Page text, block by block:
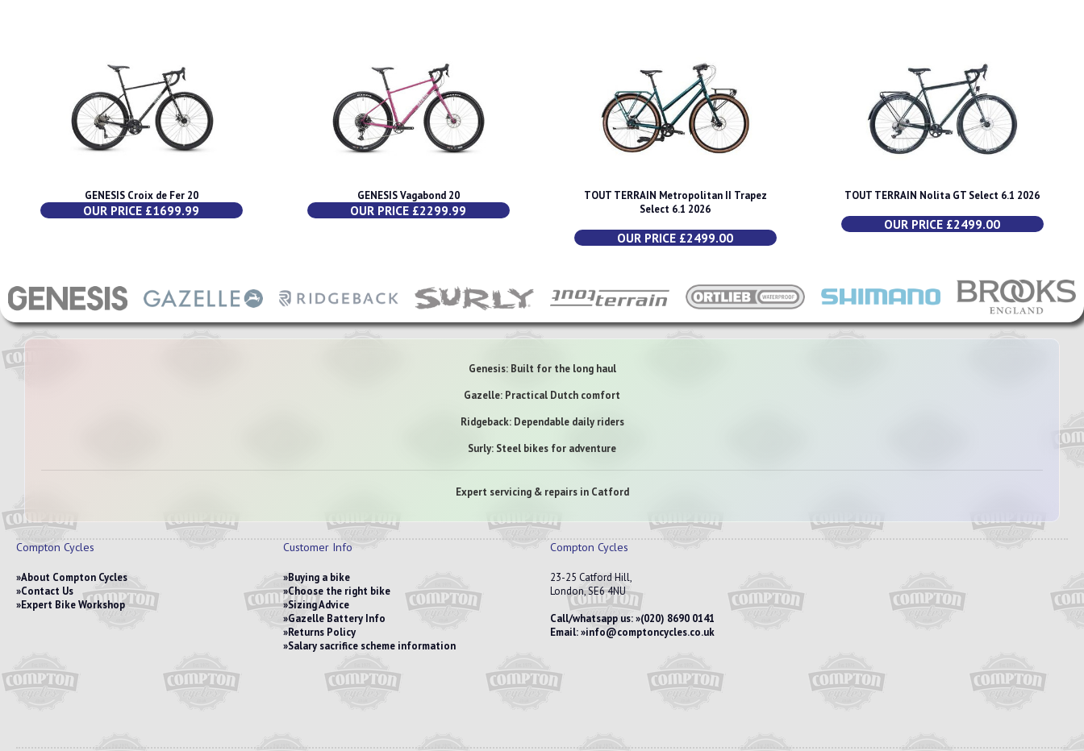
GENESIS Croix de Fer 20
OUR PRICE £1699.99
GENESIS Vagabond 20
OUR PRICE £2299.99
TOUT TERRAIN Metropolitan II Trapez
Select 6.1 2026
OUR PRICE £2499.00
TOUT TERRAIN Nolita GT Select 6.1 2026
OUR PRICE £2499.00
Genesis: Built for the long haul
Gazelle: Practical Dutch comfort
Ridgeback: Dependable daily riders
Surly: Steel bikes for adventure
Expert servicing & repairs in Catford
Compton Cycles
About Compton Cycles
Contact Us
Expert Bike Workshop
Customer Info
Buying a bike
Choose the right bike
Sizing Advice
Gazelle Battery Info
Returns Policy
Salary sacrifice scheme information
Compton Cycles
23-25 Catford Hill,
London, SE6 4NU
Call/whatsapp us: (020) 8690 0141
Email: info@comptoncycles.co.uk